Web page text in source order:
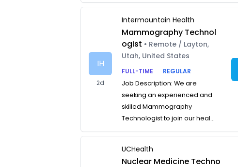
IH
2d
Intermountain Health
Mammography Technol
ogist • Remote / Layton,
Utah, United States
FULL-TIME
REGULAR
Job Description: We are
seeking an experienced and
skilled Mammography
Technologist to join our heal...
UCHealth
Nuclear Medicine Techno